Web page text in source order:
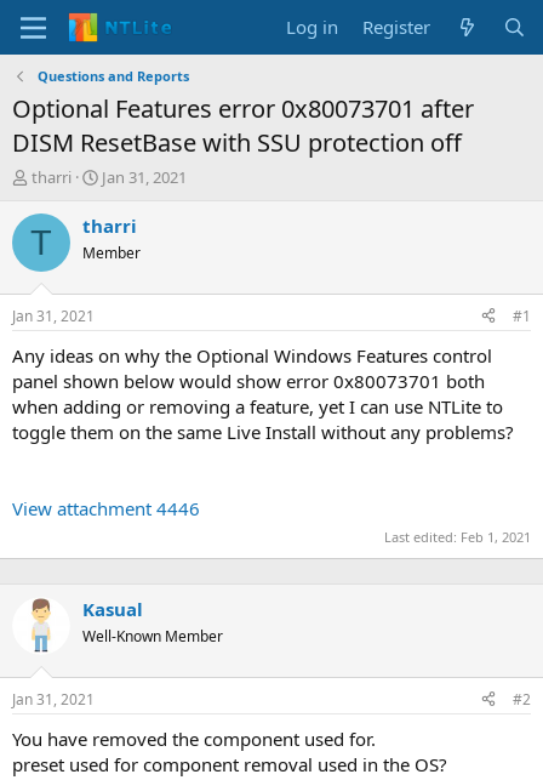
Log in Register
Questions and Reports
Optional Features error 0x80073701 after
DISM ResetBase with SSU protection off
T
r
d
t
a
r
t
e
r
tharri
S
a
t
t
e
Jan 31, 2021
T tharri
Member
Jan 31, 2021 #1
Any ideas on why the Optional Windows Features control
panel shown below would show error 0x80073701 both
when adding or removing a feature, yet I can use NTLite to
toggle them on the same Live Install without any problems?
View attachment 4446
Last edited: Feb 1, 2021
Kasual
Well-Known Member
Jan 31, 2021 #2
You have removed the component used for.
preset used for component removal used in the OS?